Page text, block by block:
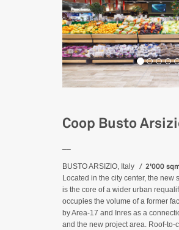
Coop Busto
BUSTO ARSIZIO, Italy 2'000
Located in the city center, the new
is the core of a wider urban
occupies the volume of a former
by Area-17 and Inres as a
and the new project area. Roof-